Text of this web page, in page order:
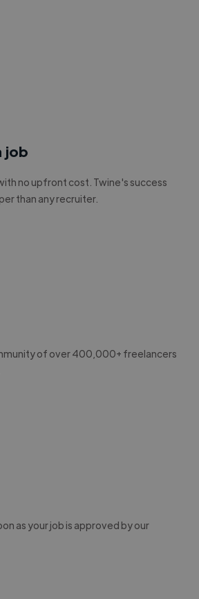
job
no upfront cost. Twine's success
than any recruiter.
of over 400,000+ freelancers
as your job is approved by our